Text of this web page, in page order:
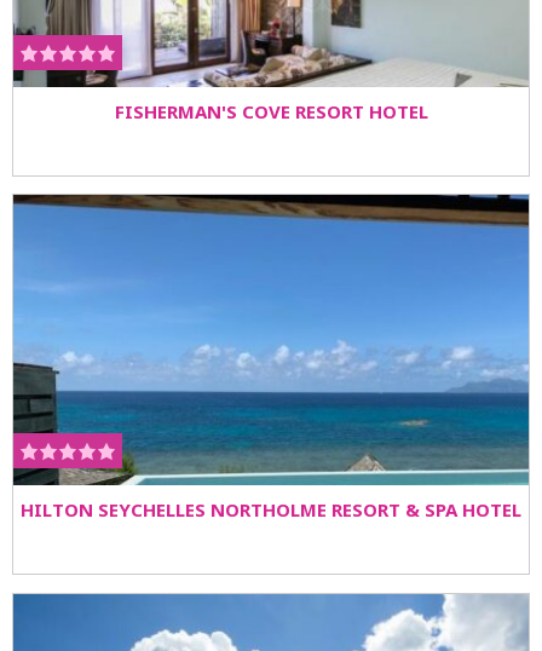
FISHERMAN'S COVE RESORT HOTEL
HILTON SEYCHELLES NORTHOLME RESORT & SPA HOTEL